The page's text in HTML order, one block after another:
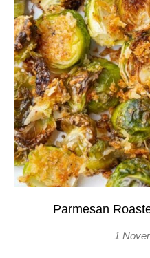
Parmesan
1